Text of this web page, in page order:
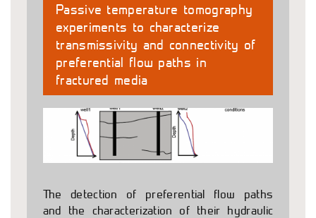
Passive temperature tomography
experiments to characterize
transmissivity and connectivity of
preferential flow paths in
fractured media
The detection of preferential flow paths
and the characterization of their hydraulic